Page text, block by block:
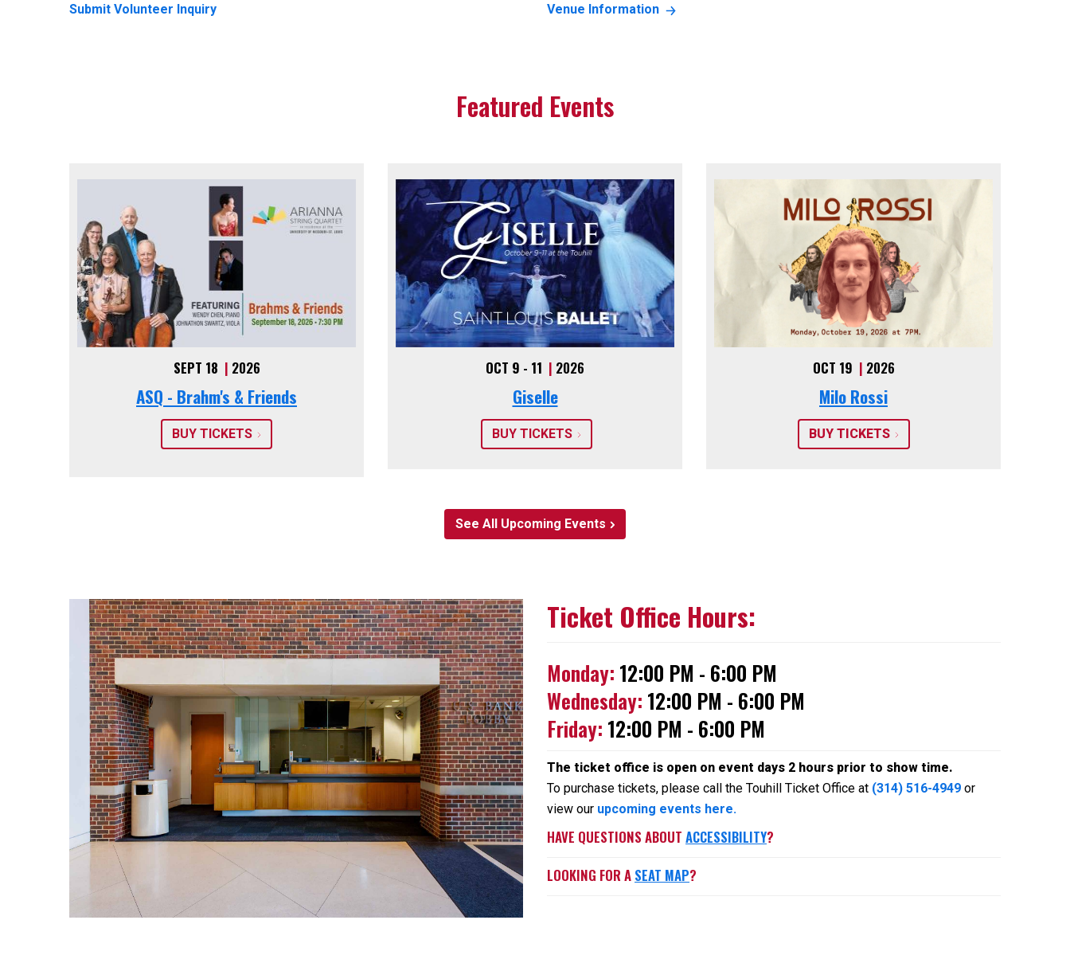
Submit Volunteer Inquiry
Venue Information
Featured Events
SEPT 18 | 2026
ASQ - Brahm's & Friends
BUY TICKETS
OCT 9 - 11 | 2026
Giselle
BUY TICKETS
OCT 19 | 2026
Milo Rossi
BUY TICKETS
See All Upcoming Events
Ticket Office Hours:
Monday: 12:00 PM - 6:00 PM
Wednesday: 12:00 PM - 6:00 PM
Friday: 12:00 PM - 6:00 PM
The ticket office is open on event days 2 hours prior to show time.
To purchase tickets, please call the Touhill Ticket Office at (314) 516-4949 or
view our upcoming events here.
HAVE QUESTIONS ABOUT ACCESSIBILITY?
LOOKING FOR A SEAT MAP?